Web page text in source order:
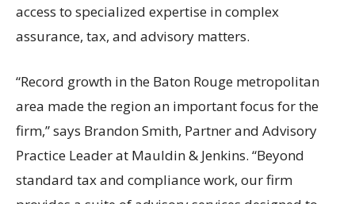
access to specialized expertise in complex
assurance, tax, and advisory matters.
“Record growth in the Baton Rouge metropolitan
area made the region an important focus for the
firm,” says Brandon Smith, Partner and Advisory
Practice Leader at Mauldin & Jenkins. “Beyond
standard tax and compliance work, our firm